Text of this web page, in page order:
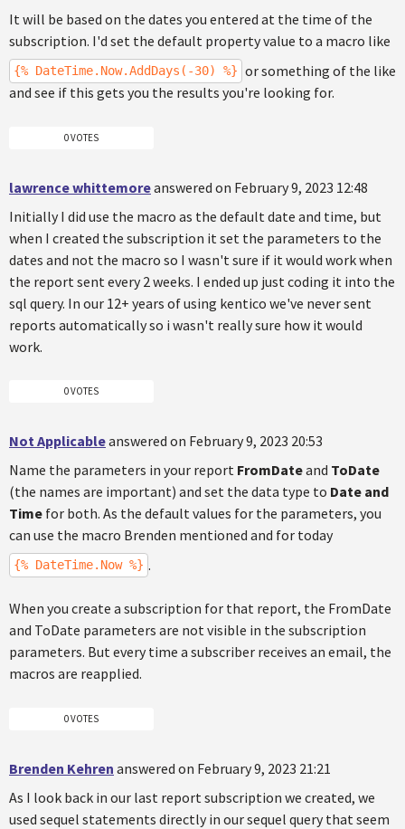
It will be based on the dates you entered at the time of the
subscription. I'd set the default property value to a macro like
{% DateTime.Now.AddDays(-30) %} or something of the like
and see if this gets you the results you're looking for.
0 VOTES
lawrence whittemoreanswered on February 9, 2023 12:48
Initially I did use the macro as the default date and time, but
when I created the subscription it set the parameters to the
dates and not the macro so I wasn't sure if it would work when
the report sent every 2 weeks. I ended up just coding it into the
sql query. In our 12+ years of using kentico we've never sent
reports automatically so i wasn't really sure how it would
work.
0 VOTES
Not Applicableanswered on February 9, 2023 20:53
Name the parameters in your report FromDateand ToDate
(the names are important) and set the data type to Date and
Time for both. As the default values for the parameters, you
can use the macro Brenden mentioned and for today
{% DateTime.Now %} .
When you create a subscription for that report, the FromDate
and ToDate parameters are not visible in the subscription
parameters. But every time a subscriber receives an email, the
macros are reapplied.
0 VOTES
Brenden Kehren answered on February 9, 2023 21:21
As I look back in our last report subscription we created, we
used sequel statements directly in our sequel query that seem